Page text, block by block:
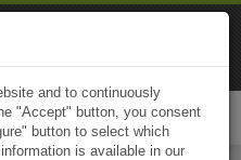
and to continuously
"Accept" button, you consent
button to select which
is available in our